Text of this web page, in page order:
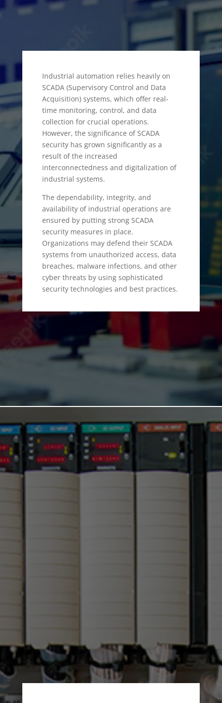
Industrial automation relies heavily on
SCADA (Supervisory Control and Data
Acquisition) systems, which offer real-
time monitoring, control, and data
collection for crucial operations.
However, the significance of SCADA
security has grown significantly as a
result of the increased
interconnectedness and digitalization of
industrial systems.
The dependability, integrity, and
availability of industrial operations are
ensured by putting strong SCADA
security measures in place.
Organizations may defend their SCADA
systems from unauthorized access, data
breaches, malware infections, and other
cyber threats by using sophisticated
security technologies and best practices.